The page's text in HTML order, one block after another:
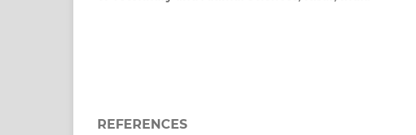
REFERENCES